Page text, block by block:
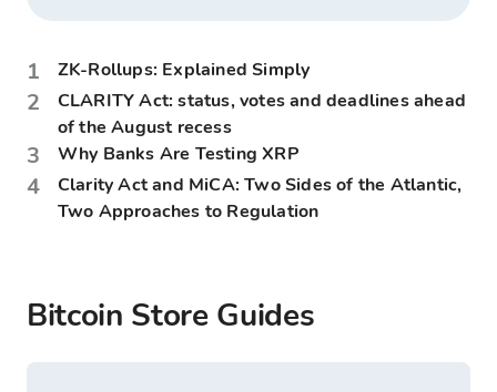
1 ZK-Rollups: Explained Simply
2
CLARITY Act: status, votes and deadlines ahead
of the August recess
3 Why Banks Are Testing XRP
4
Clarity Act and MiCA: Two Sides of the Atlantic,
Two Approaches to Regulation
Bitcoin Store Guides